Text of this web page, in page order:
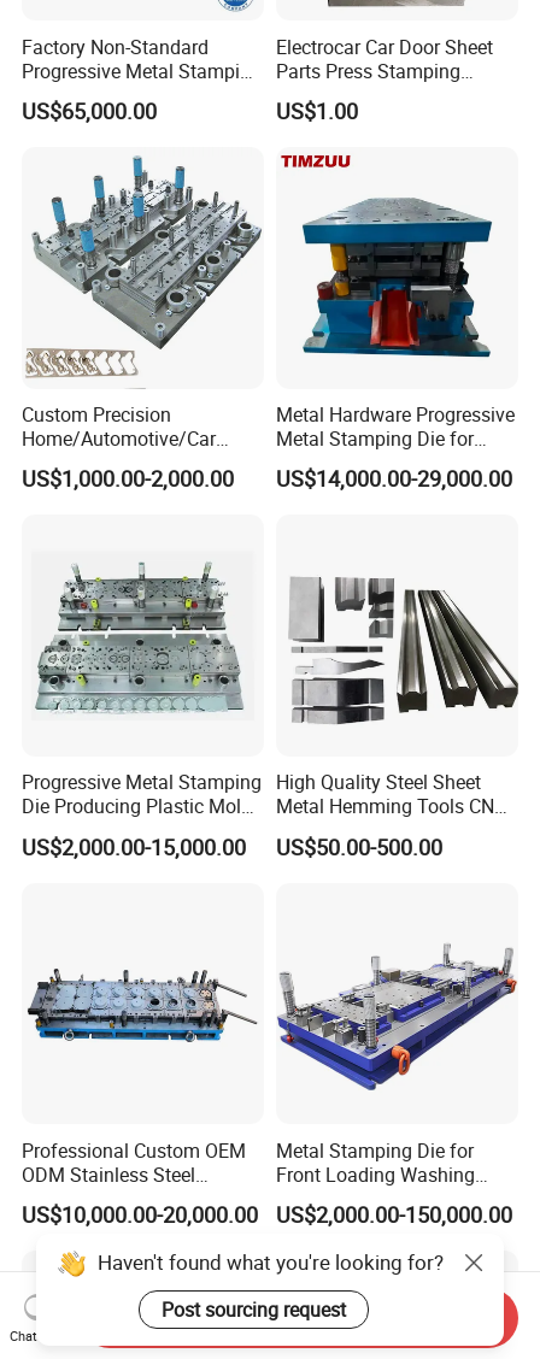
Factory Non-Standard
Progressive Metal Stamping
Mold for Automotive EV
Battery Brackets
US$65,000.00
Electrocar Car Door Sheet
Parts Press Stamping
Punching Die Mold
US$1.00
Custom Precision
Home/Automotive/Car
Appliance Stainless Sheet
Metal Drawing
US$1,000.00-2,000.00
Metal Hardware Progressive
Metal Stamping Die for
Washing Machine
Packaging Reinforcement
US$14,000.00-29,000.00
Progressive Metal Stamping
Die Producing Plastic Mold
with Aluminum Casting
Mold
US$2,000.00-15,000.00
High Quality Steel Sheet
Metal Hemming Tools CNC
Bending Press Brake
Machine Tooling Die
US$50.00-500.00
Professional Custom OEM
ODM Stainless Steel
Aluminum Progressive
Stamping Tooling for Home
Appliance Air Conditioner
Electrical Parts Industrial
Hardware
US$10,000.00-20,000.00
Metal Stamping Die for
Front Loading Washing
Machine Cabinet
US$2,000.00-150,000.00
Haven't found what you're looking for?
Post sourcing request
Chat Now
Send Inquiry